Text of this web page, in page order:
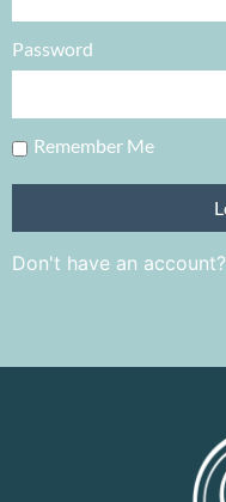
Password
Remember Me
Don't have an account?